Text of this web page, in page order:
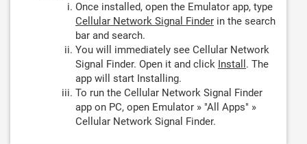
Once installed, open the Emulator app, type
Cellular Network Signal Finder in the search
bar and search.
You will immediately see Cellular Network
Signal Finder. Open it and click Install . The
app will start Installing.
To run the Cellular Network Signal Finder
app on PC, open Emulator » "All Apps" »
Cellular Network Signal Finder.